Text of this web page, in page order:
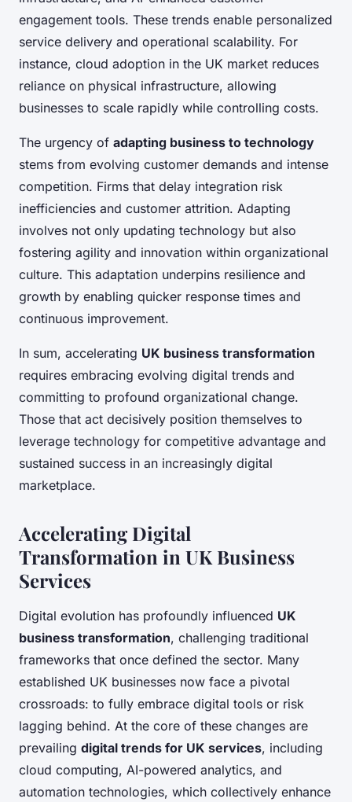
engagement tools. These trends enable personalized
service delivery and operational scalability. For
instance, cloud adoption in the UK market reduces
reliance on physical infrastructure, allowing
businesses to scale rapidly while controlling costs.
The urgency of adapting business to technology
stems from evolving customer demands and intense
competition. Firms that delay integration risk
inefficiencies and customer attrition. Adapting
involves not only updating technology but also
fostering agility and innovation within organizational
culture. This adaptation underpins resilience and
growth by enabling quicker response times and
continuous improvement.
In sum, accelerating UK business transformation
requires embracing evolving digital trends and
committing to profound organizational change.
Those that act decisively position themselves to
leverage technology for competitive advantage and
sustained success in an increasingly digital
marketplace.
Accelerating Digital
Transformation in UK Business
Services
Digital evolution has profoundly influenced UK
business transformation, challenging traditional
frameworks that once defined the sector. Many
established UK businesses now face a pivotal
crossroads: to fully embrace digital tools or risk
lagging behind. At the core of these changes are
prevailing digital trends for UK services, including
cloud computing, AI-powered analytics, and
automation technologies, which collectively enhance